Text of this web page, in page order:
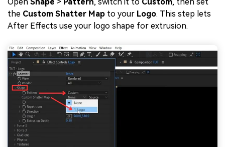
the Custom Shatter Map to your Logo. This step lets
After Effects use your logo shape for extrusion.